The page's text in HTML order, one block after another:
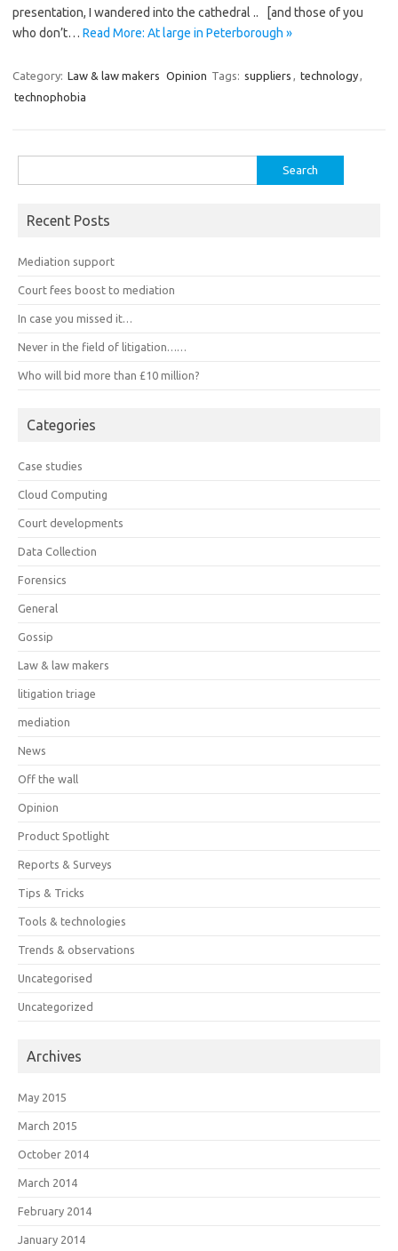
presentation, I wandered into the cathedral .. [and those of you
who don’t… Read More: At large in Peterborough »
Category: Law & law makers Opinion Tags: suppliers , technology,
technophobia
for:
Recent Posts
Mediation support
Court fees boost to mediation
In case you missed it…
Never in the field of litigation……
Who will bid more than £10 million?
Categories
Case studies
Cloud Computing
Court developments
Data Collection
Forensics
General
Gossip
Law & law makers
litigation triage
mediation
News
Off the wall
Opinion
Product Spotlight
Reports & Surveys
Tips & Tricks
Tools & technologies
Trends & observations
Uncategorised
Uncategorized
Archives
May 2015
March 2015
October 2014
March 2014
February 2014
January 2014